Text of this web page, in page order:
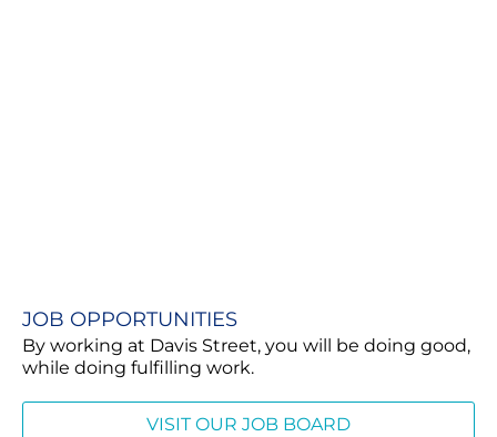
JOB OPPORTUNITIES​
By working at Davis Street, you will be doing good,
while doing fulfilling work.
VISIT OUR JOB BOARD